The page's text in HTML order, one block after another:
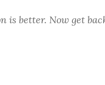
is better. Now get